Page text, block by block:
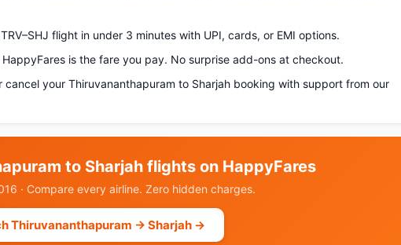
flight in under 3 minutes with UPI, cards, or EMI options.
is the fare you pay. No surprise add-ons at checkout.
your Thiruvananthapuram to Sharjah booking with support from our
to Sharjah flights on HappyFares
· Compare every airline. Zero hidden charges.
Thiruvananthapuram → Sharjah →